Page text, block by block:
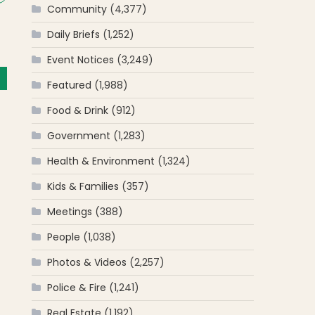
Community (4,377)
Daily Briefs (1,252)
Event Notices (3,249)
Featured (1,988)
Food & Drink (912)
Government (1,283)
Health & Environment (1,324)
Kids & Families (357)
Meetings (388)
People (1,038)
Photos & Videos (2,257)
Police & Fire (1,241)